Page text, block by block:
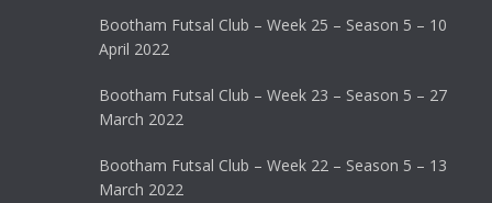
Bootham Futsal Club – Week 25 – Season 5 – 10
April 2022
Bootham Futsal Club – Week 23 – Season 5 – 27
March 2022
Bootham Futsal Club – Week 22 – Season 5 – 13
March 2022